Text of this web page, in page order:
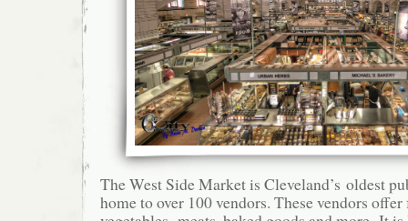
The West Side Market is Cleveland’s oldest
home to over 100 vendors. These vendors